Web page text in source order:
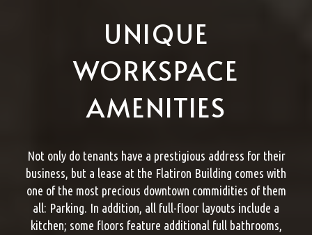
UNIQUE
WORKSPACE
AMENITIES
Not only do tenants have a prestigious address for their
business, but a lease at the Flatiron Building comes with
one of the most precious downtown commidities of them
all: Parking. In addition, all full-floor layouts include a
kitchen; some floors feature additional full bathrooms,